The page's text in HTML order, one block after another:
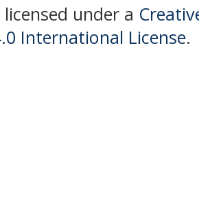
under a
International License.